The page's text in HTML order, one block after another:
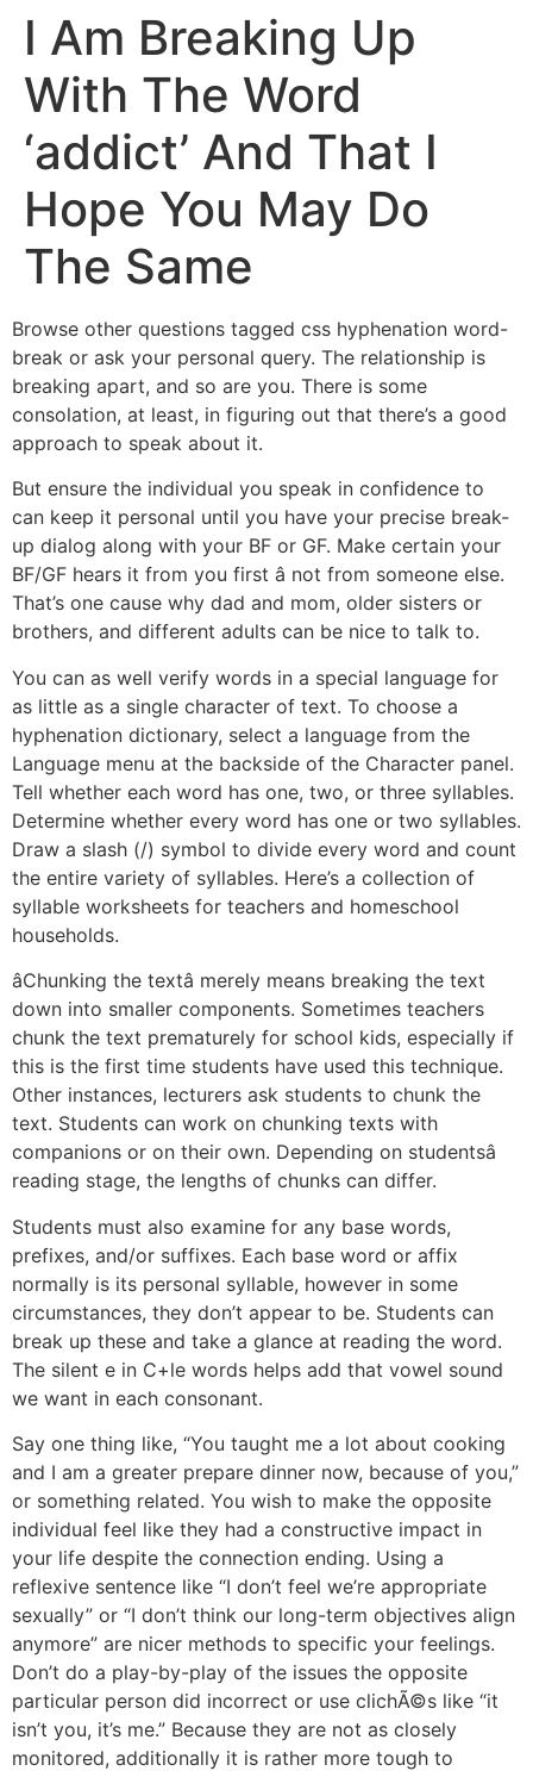
I Am Breaking Up
With The Word
‘addict’ And That I
Hope You May Do
The Same
Browse other questions tagged css hyphenation word-
break or ask your personal query. The relationship is
breaking apart, and so are you. There is some
consolation, at least, in figuring out that there’s a good
approach to speak about it.
But ensure the individual you speak in confidence to
can keep it personal until you have your precise break-
up dialog along with your BF or GF. Make certain your
BF/GF hears it from you first â not from someone else.
That’s one cause why dad and mom, older sisters or
brothers, and different adults can be nice to talk to.
You can as well verify words in a special language for
as little as a single character of text. To choose a
hyphenation dictionary, select a language from the
Language menu at the backside of the Character panel.
Tell whether each word has one, two, or three syllables.
Determine whether every word has one or two syllables.
Draw a slash (/) symbol to divide every word and count
the entire variety of syllables. Here’s a collection of
syllable worksheets for teachers and homeschool
households.
âChunking the textâ merely means breaking the text
down into smaller components. Sometimes teachers
chunk the text prematurely for school kids, especially if
this is the first time students have used this technique.
Other instances, lecturers ask students to chunk the
text. Students can work on chunking texts with
companions or on their own. Depending on studentsâ
reading stage, the lengths of chunks can differ.
Students must also examine for any base words,
prefixes, and/or suffixes. Each base word or affix
normally is its personal syllable, however in some
circumstances, they don’t appear to be. Students can
break up these and take a glance at reading the word.
The silent e in C+le words helps add that vowel sound
we want in each consonant.
Say one thing like, “You taught me a lot about cooking
and I am a greater prepare dinner now, because of you,”
or something related. You wish to make the opposite
individual feel like they had a constructive impact in
your life despite the connection ending. Using a
reflexive sentence like “I don’t feel we’re appropriate
sexually” or “I don’t think our long-term objectives align
anymore” are nicer methods to specific your feelings.
Don’t do a play-by-play of the issues the opposite
particular person did incorrect or use clichÃ©s like “it
isn’t you, it’s me.” Because they are not as closely
monitored, additionally it is rather more tough to